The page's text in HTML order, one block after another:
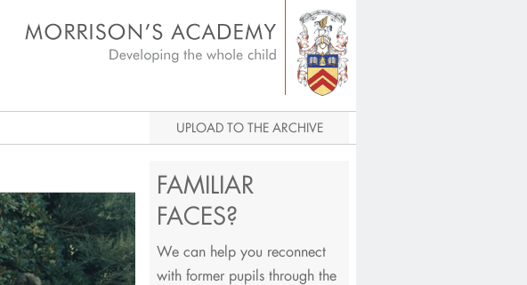
UPLOAD TO THE ARCHIVE
FAMILIAR
FACES?
We can help you reconnect
with former pupils through the